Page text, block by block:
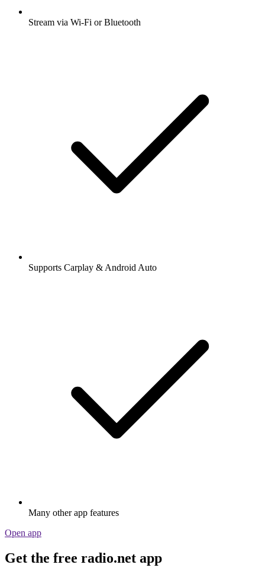
Stream via Wi-Fi or Bluetooth
Supports Carplay & Android Auto
Many other app features
Open app
Get the free radio.net app